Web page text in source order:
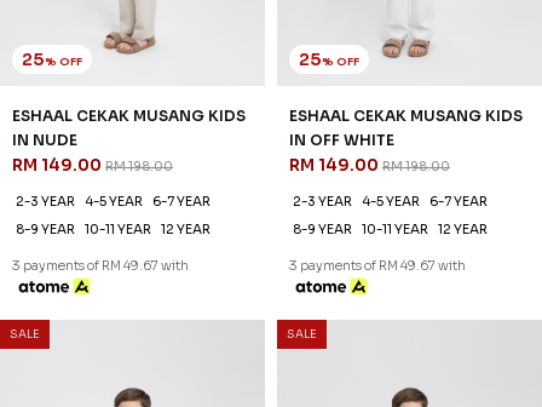
25% OFF
ESHAAL CEKAK MUSANG KIDS
IN NUDE
RM 149.00 RM 198.00
2-3 YEAR 4-5 YEAR
6-7 YEAR
8-9 YEAR
10-11 YEAR 12 YEAR
3 payments of RM 49.67 with
25% OFF
ESHAAL CEKAK MUSANG KIDS
IN OFF WHITE
RM 149.00 RM 198.00
2-3 YEAR 4-5 YEAR
6-7 YEAR
8-9 YEAR
10-11 YEAR 12 YEAR
3 payments of RM 49.67 with
SALE SALE